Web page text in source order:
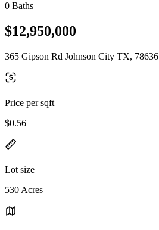
0 Baths
$12,950,000
365 Gipson Rd Johnson City TX, 78636
Price per sqft
$0.56
Lot size
530 Acres